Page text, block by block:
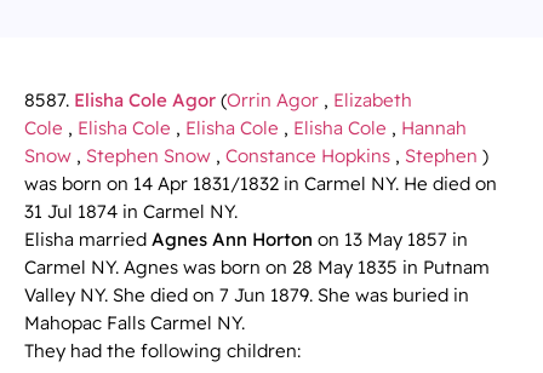
8587. Elisha Cole Agor (Orrin Agor , Elizabeth
Cole , Elisha Cole , Elisha Cole , Elisha Cole , Hannah
Snow , Stephen Snow , Constance Hopkins , Stephen )
was born on 14 Apr 1831/1832 in Carmel NY. He died on
31 Jul 1874 in Carmel NY.
Elisha married Agnes Ann Horton on 13 May 1857 in
Carmel NY. Agnes was born on 28 May 1835 in Putnam
Valley NY. She died on 7 Jun 1879. She was buried in
Mahopac Falls Carmel NY.
They had the following children: